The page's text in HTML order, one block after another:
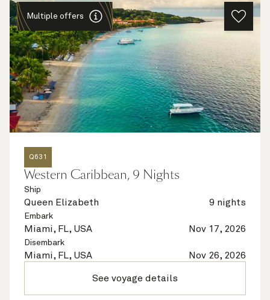
Multiple offers
Q631
Western Caribbean, 9 Nights
Ship
Queen Elizabeth 9 nights
Embark
Miami, FL, USA Nov 17, 2026
Disembark
Miami, FL, USA Nov 26, 2026
See voyage details